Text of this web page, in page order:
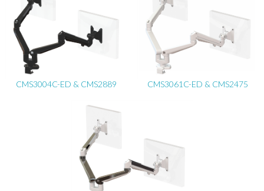
CMS3004C-ED & CMS2889 CMS3061C-ED & CMS2475